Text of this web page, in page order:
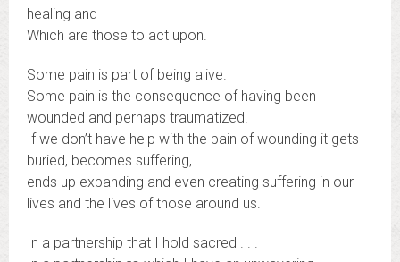
healing and
Which are those to act upon.
Some pain is part of being alive.
Some pain is the consequence of having been
wounded and perhaps traumatized.
If we don’t have help with the pain of wounding it gets
buried, becomes suffering,
ends up expanding and even creating suffering in our
lives and the lives of those around us.
In a partnership that I hold sacred . . .